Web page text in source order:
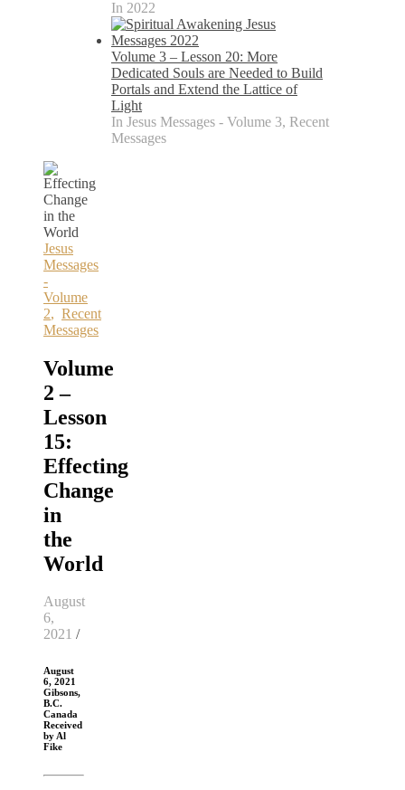
In 2022
Volume 3 – Lesson 20: More
Dedicated Souls are Needed to Build
Portals and Extend the Lattice of
Light
In Jesus Messages - Volume 3, Recent
Messages
Jesus
Messages
-
Volume
2, Recent
Messages
Volume
2 –
Lesson
15:
Effecting
Change
in
the
World
August
6,
2021 /
August
6, 2021
Gibsons,
B.C.
Canada
Received
by Al
Fike